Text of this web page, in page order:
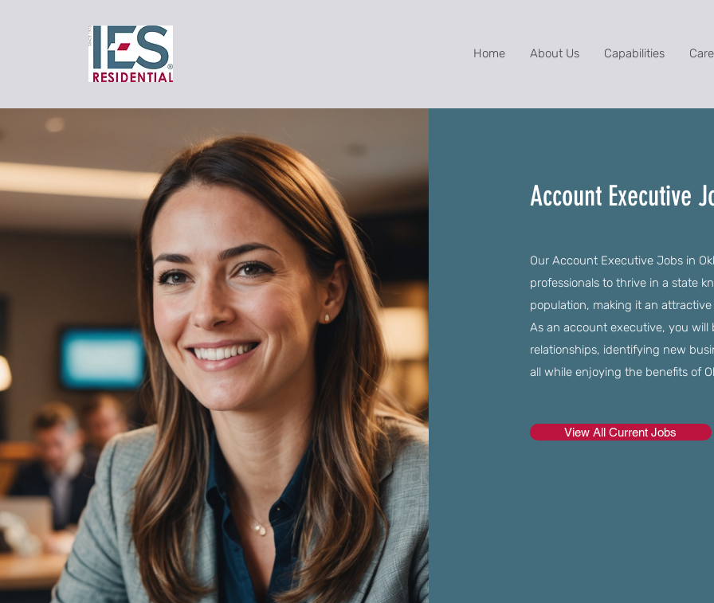
Home About Us Capabilities
Account Executive
Our Account Executive Jobs in
professionals to thrive in a state
population, making it an
As an account executive, you
relationships, identifying new
all while enjoying the benefits of
View All Current Jobs